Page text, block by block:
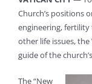
Church’s positions
engineering, fertility
other life issues,
guide of the
The “New